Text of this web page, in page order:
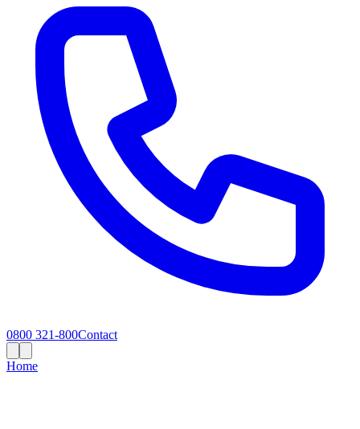
0800 321-800Contact
Home